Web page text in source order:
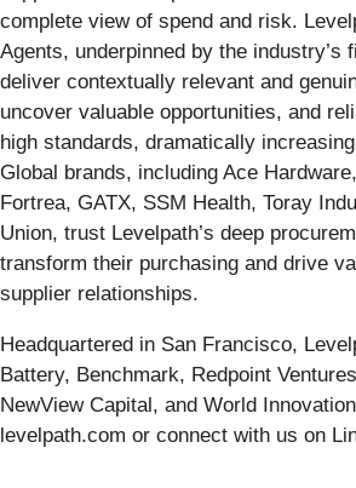
complete view of spend and risk.
Agents, underpinned by the industry’s
deliver contextually relevant and
uncover valuable opportunities, and
high standards, dramatically
Global brands, including Ace
Fortrea, GATX, SSM Health, Toray
Union, trust Levelpath’s deep
transform their purchasing and drive
supplier relationships.
Headquartered in San Francisco,
Battery, Benchmark, Redpoint
NewView Capital, and World
levelpath.com or connect with us on